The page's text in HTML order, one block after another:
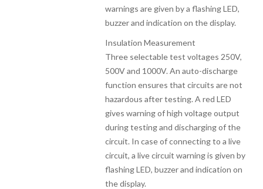
warnings are given by a flashing LED,
buzzer and indication on the display.
Insulation Measurement
Three selectable test voltages 250V,
500V and 1000V. An auto-discharge
function ensures that circuits are not
hazardous after testing. A red LED
gives warning of high voltage output
during testing and discharging of the
circuit. In case of connecting to a live
circuit, a live circuit warning is given by
flashing LED, buzzer and indication on
the display.